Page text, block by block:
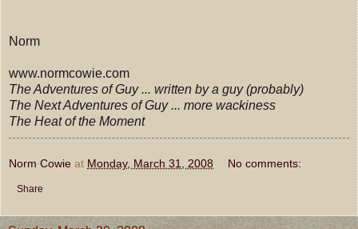
Norm
www.normcowie.com
The Adventures of Guy ... written by a guy (probably)
The Next Adventures of Guy ... more wackiness
The Heat of the Moment
Norm Cowie at Monday, March 31, 2008 No comments:
Share